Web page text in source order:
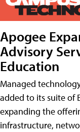
Apogee
Advisory
Education
Managed
added to its suite of
expanding the
infrastructure,